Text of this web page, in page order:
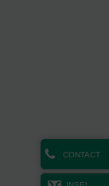
CONTACT